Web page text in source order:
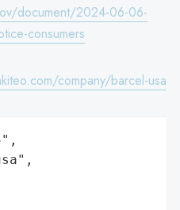
document/2024-06-06-
consumers
company/barcel-usa